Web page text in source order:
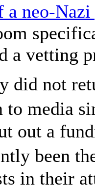
a neo-
a vetting
did not
to media
out a
been
in their